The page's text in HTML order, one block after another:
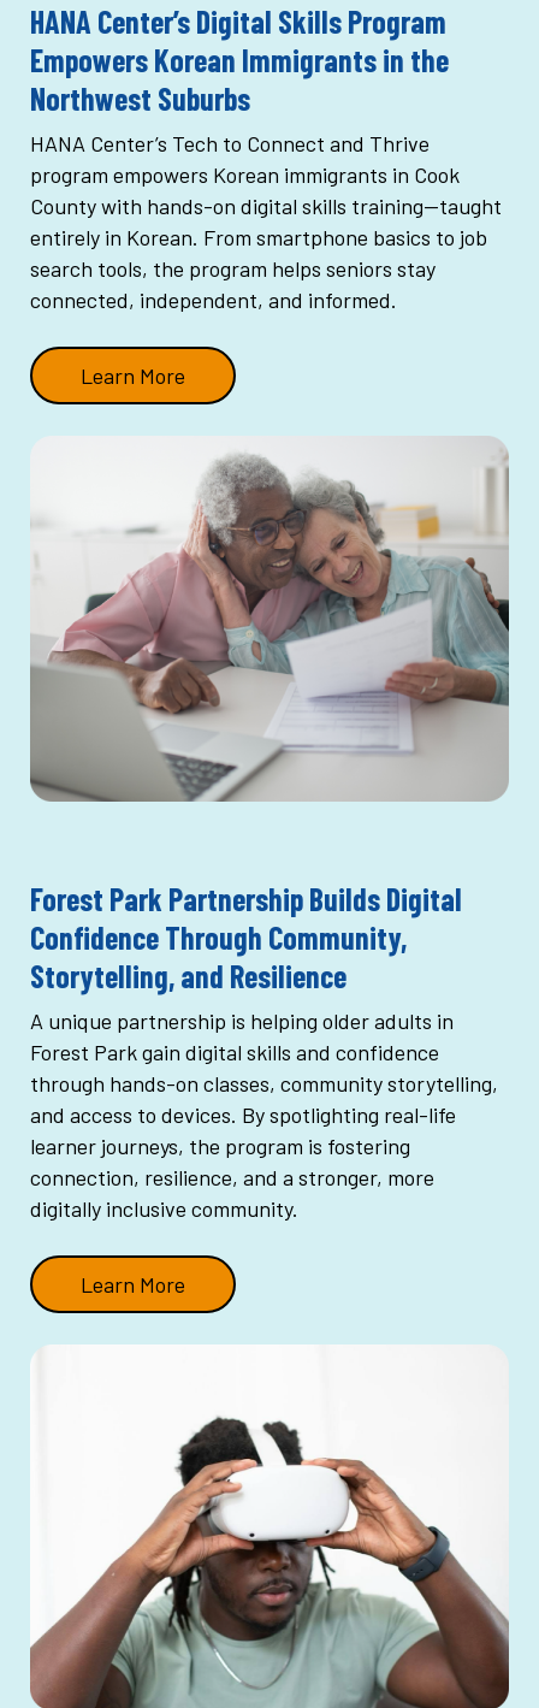
HANA Center’s Digital Skills Program
Empowers Korean Immigrants in the
Northwest Suburbs
HANA Center’s Tech to Connect and Thrive
program empowers Korean immigrants in Cook
County with hands-on digital skills training—taught
entirely in Korean. From smartphone basics to job
search tools, the program helps seniors stay
connected, independent, and informed.
Learn More
Forest Park Partnership Builds Digital
Confidence Through Community,
Storytelling, and Resilience
A unique partnership is helping older adults in
Forest Park gain digital skills and confidence
through hands-on classes, community storytelling,
and access to devices. By spotlighting real-life
learner journeys, the program is fostering
connection, resilience, and a stronger, more
digitally inclusive community.
Learn More